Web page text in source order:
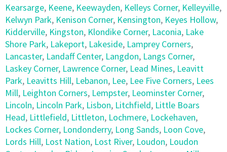
Kearsarge, Keene, Keewayden, Kelleys Corner, Kelleyville,
Kelwyn Park, Kenison Corner, Kensington, Keyes Hollow,
Kidderville, Kingston, Klondike Corner, Laconia, Lake
Shore Park, Lakeport, Lakeside, Lamprey Corners,
Lancaster, Landaff Center, Langdon, Langs Corner,
Laskey Corner, Lawrence Corner, Lead Mines, Leavitt
Park, Leavitts Hill, Lebanon, Lee, Lee Five Corners, Lees
Mill, Leighton Corners, Lempster, Leominster Corner,
Lincoln, Lincoln Park, Lisbon, Litchfield, Little Boars
Head, Littlefield, Littleton, Lochmere, Lockehaven,
Lockes Corner, Londonderry, Long Sands, Loon Cove,
Lords Hill, Lost Nation, Lost River, Loudon, Loudon